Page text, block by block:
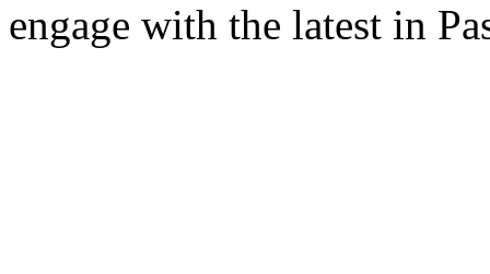
engage with the latest in